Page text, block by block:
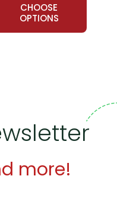
CHOOSE
OPTIONS
more!